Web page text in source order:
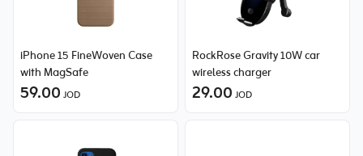
iPhone 15 FineWoven Case
with MagSafe
59.00 JOD
RockRose Gravity 10W car
wireless charger
29.00 JOD